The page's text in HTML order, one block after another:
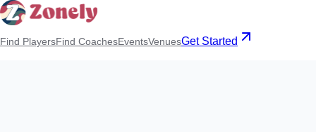
Find PlayersFind CoachesEventsVenuesGet Started